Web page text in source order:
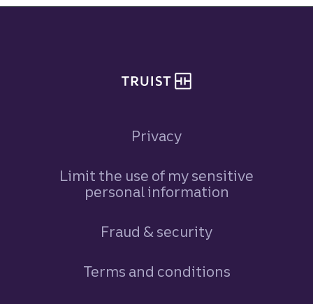
Privacy
Limit the use of my sensitive
personal information
Fraud & security
Terms and conditions